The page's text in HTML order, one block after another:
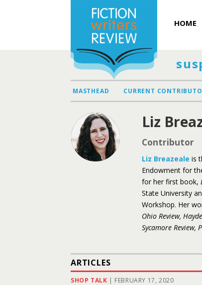
HOME
MASTHEAD CURRENT
Liz
Contributor
Liz Breazeale is
Endowment for
for her first book,
State University
Workshop. Her
Ohio Review,
Sycamore Review,
ARTICLES
SHOP TALK | FEBRUARY 17, 2020